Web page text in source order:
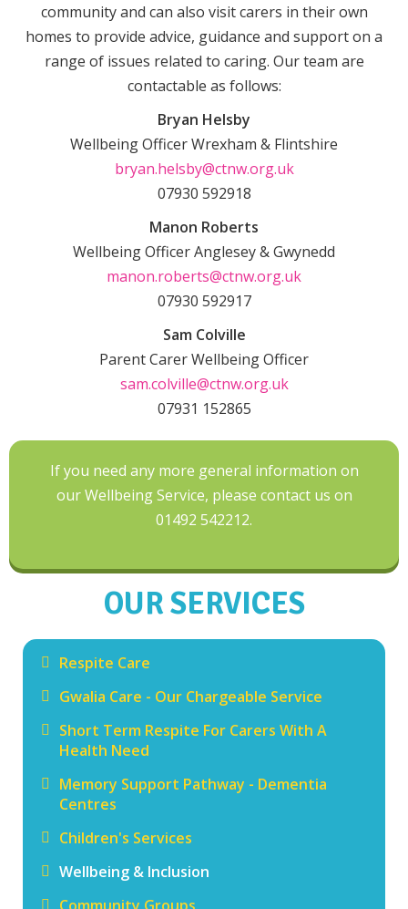
community and can also visit carers in their own
homes to provide advice, guidance and support on a
range of issues related to caring. Our team are
contactable as follows:
Bryan Helsby
Wellbeing Officer Wrexham & Flintshire
bryan.helsby@ctnw.org.uk
07930 592918
Manon Roberts
Wellbeing Officer Anglesey & Gwynedd
manon.roberts@ctnw.org.uk
07930 592917
Sam Colville
Parent Carer Wellbeing Officer
sam.colville@ctnw.org.uk
07931 152865
If you need any more general information on
our Wellbeing Service, please contact us on
01492 542212.
OUR SERVICES
Respite Care
Gwalia Care - Our Chargeable Service
Short Term Respite For Carers With A
Health Need
Memory Support Pathway - Dementia
Centres
Children's Services
Wellbeing & Inclusion